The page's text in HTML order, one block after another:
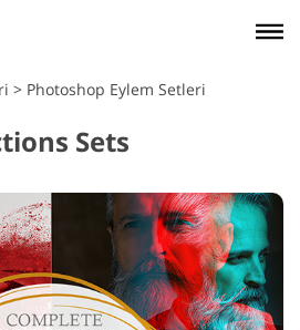
> Photoshop Eylem Setleri
Sets